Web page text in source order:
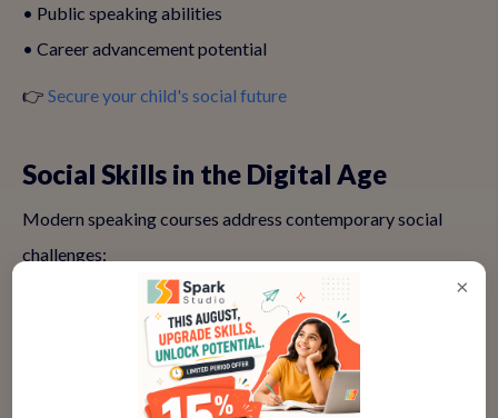
• Public speaking abilities
• Career advancement potential
👉 Secure your child's social future
Social Skills in the Digital Age
Modern speaking courses address contemporary social
challenges:
💻 Online Communication
• Virtual presentation skills
• Digital etiquette
×